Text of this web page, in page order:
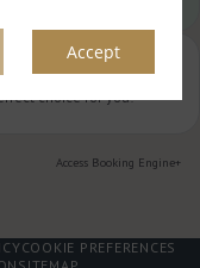
Accept
choice for you!
Access Booking Engine+
COOKIE PREFERENCES